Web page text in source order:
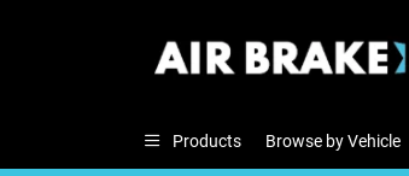
Products Browse by Vehicle